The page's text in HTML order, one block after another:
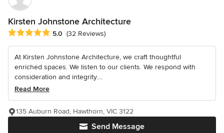
Kirsten Johnstone Architecture
Average rating: 5 out of 5 stars
5.0 (32 Reviews)
At Kirsten Johnstone Architecture, we craft thoughtful
enriched spaces. We listen to our clients. We respond with
consideration and integrity....
Read More
Send Message
135 Auburn Road, Hawthorn, VIC 3122